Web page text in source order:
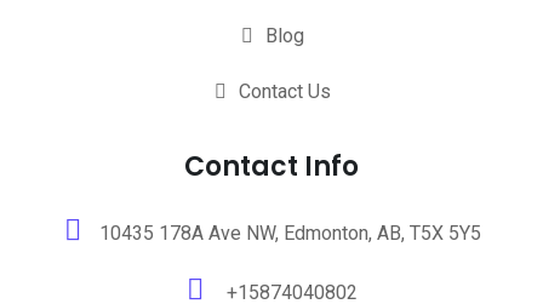
Blog
Contact Us
Contact Info
10435 178A Ave NW, Edmonton, AB, T5X 5Y5
+15874040802